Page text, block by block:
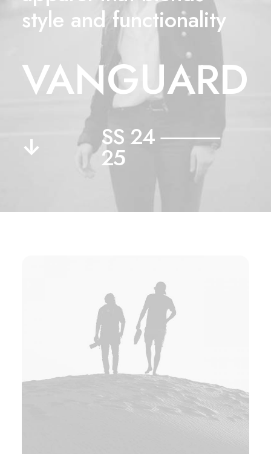
style and functionality
VANGUARD
↓ SS 24 ⸻
25